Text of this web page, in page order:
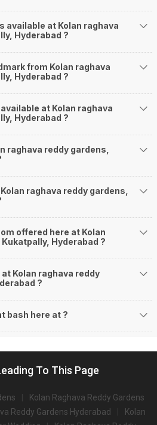
at Kolan raghava
Hyderabad ?
from Kolan raghava
Hyderabad ?
at Kolan raghava
Hyderabad ?
raghava reddy gardens,
raghava reddy gardens,
offered here at Kolan
Hyderabad ?
Kolan raghava reddy
?
bash here at ?
To This Page
Kolan Raghava Reddy Gardens
Reddy Gardens Hyderabad
Kolan